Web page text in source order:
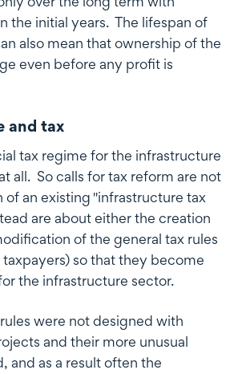
the initial years. The lifespan of
also mean that ownership of the
even before any profit is
and tax
tax regime for the infrastructure
all. So calls for tax reform are not
of an existing "infrastructure tax
are about either the creation
of the general tax rules
so that they become
the infrastructure sector.
were not designed with
and their more unusual
and as a result often the